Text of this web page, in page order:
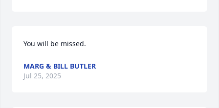
You will be missed.
MARG & BILL BUTLER
Jul 25, 2025